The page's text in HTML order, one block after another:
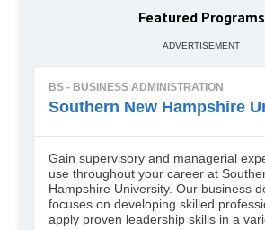
Featured Programs